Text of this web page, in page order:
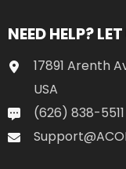
NEED HELP?
17891 Arenth
USA
(626) 838-5511